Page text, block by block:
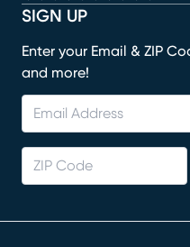
SIGN UP
Enter your Email & ZIP
and more!